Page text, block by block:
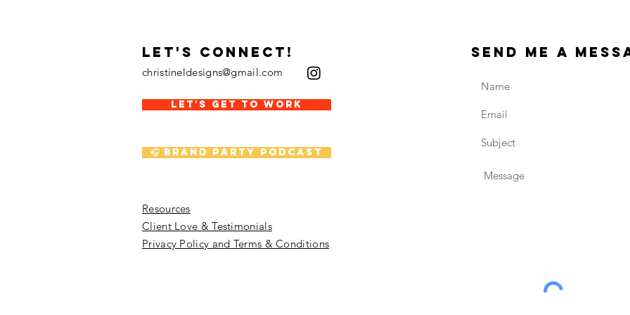
LET's CONNECT!
christineldesigns@gmail.com
LET'S GET TO WORK
🎧 Brand Party Podcast
Resources
Client Love & Testimonials
Privacy Policy and Terms & Conditions
send me a